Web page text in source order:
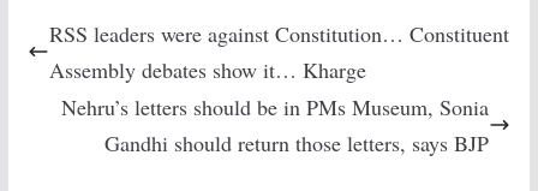
RSS leaders were against Constitution… Constituent
Assembly debates show it… Kharge
Nehru’s letters should be in PMs Museum, Sonia
Gandhi should return those letters, says BJP